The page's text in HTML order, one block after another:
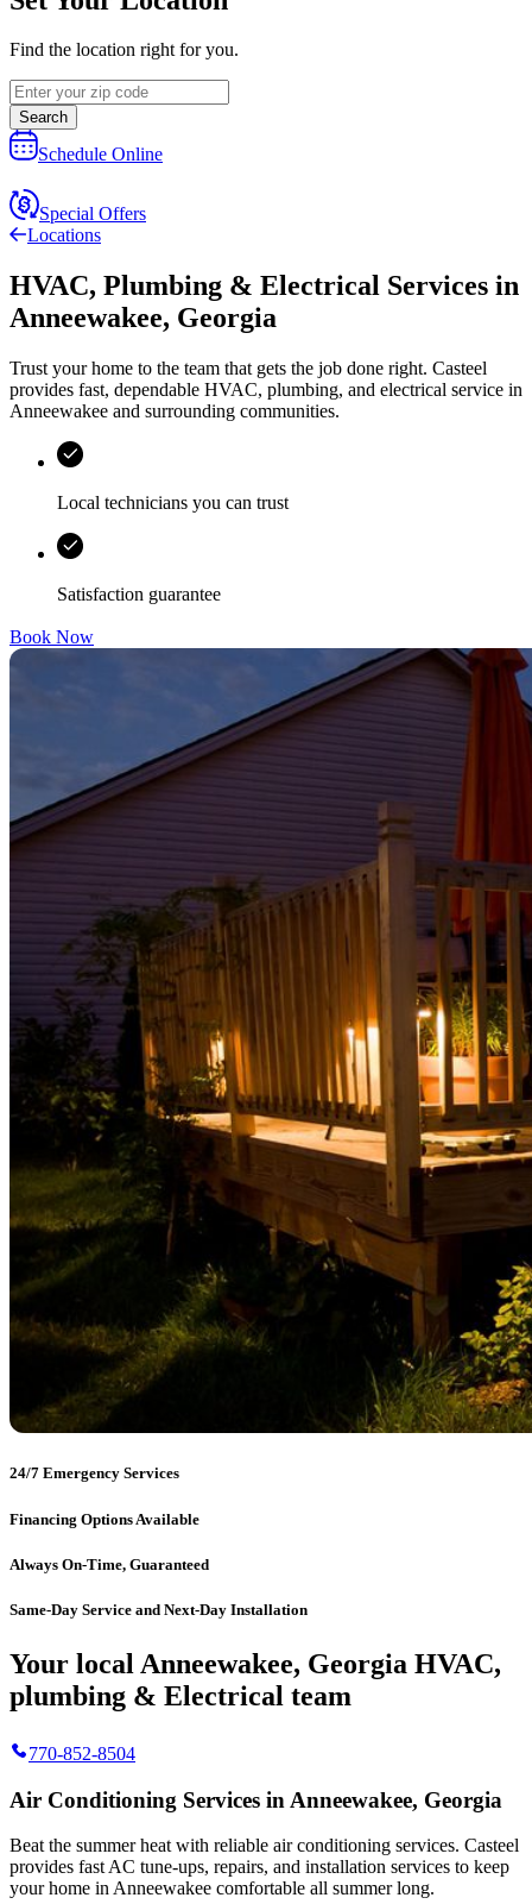
Find the location right for you.
Search
Schedule Online
Special Offers
Locations
HVAC, Plumbing & Electrical Services in
Anneewakee, Georgia
Trust your home to the team that gets the job done right. Casteel
provides fast, dependable HVAC, plumbing, and electrical service in
Anneewakee and surrounding communities.
Local technicians you can trust
Satisfaction guarantee
Book Now
24/7 Emergency Services
Financing Options Available
Always On-Time, Guaranteed
Same-Day Service and Next-Day Installation
Your local Anneewakee, Georgia HVAC,
plumbing & Electrical team
770-852-8504
Air Conditioning Services in Anneewakee, Georgia
Beat the summer heat with reliable air conditioning services. Casteel
provides fast AC tune-ups, repairs, and installation services to keep
your home in Anneewakee comfortable all summer long.